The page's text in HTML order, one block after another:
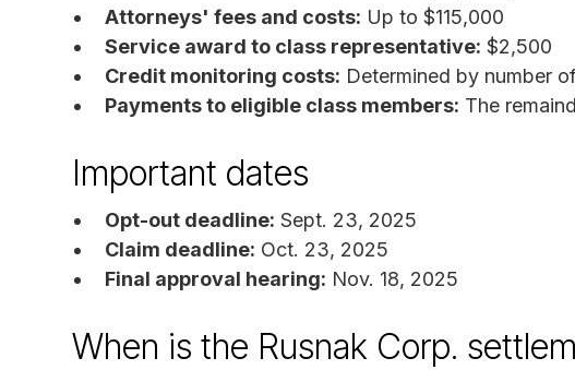
Attorneys' fees and costs: Up to $115,000
Service award to class representative: $2,500
Credit monitoring costs: Determined by number
Payments to eligible class members: The
Important dates
Opt-out deadline: Sept. 23, 2025
Claim deadline: Oct. 23, 2025
Final approval hearing: Nov. 18, 2025
When is the Rusnak Corp.